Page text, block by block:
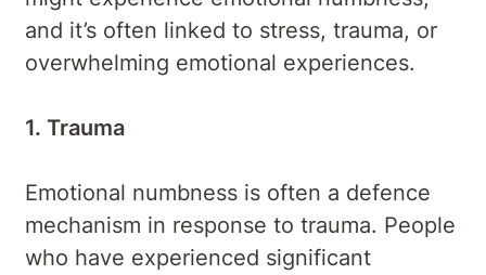
and it’s often linked to stress, trauma, or
overwhelming emotional experiences.
1. Trauma
Emotional numbness is often a defence
mechanism in response to trauma. People
who have experienced significant